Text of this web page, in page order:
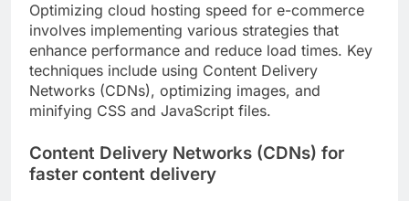
Optimizing cloud hosting speed for e-commerce
involves implementing various strategies that
enhance performance and reduce load times. Key
techniques include using Content Delivery
Networks (CDNs), optimizing images, and
minifying CSS and JavaScript files.
Content Delivery Networks (CDNs) for
faster content delivery